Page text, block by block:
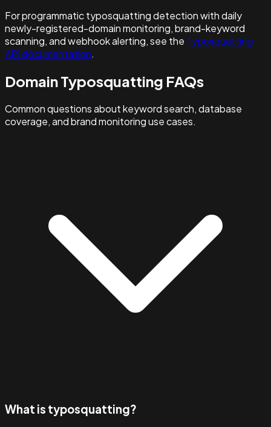
For programmatic typosquatting detection with daily
newly-registered-domain monitoring, brand-keyword
scanning, and webhook alerting, see the Typosquatting
API documentation.
Domain Typosquatting FAQs
Common questions about keyword search, database
coverage, and brand monitoring use cases.
What is typosquatting?